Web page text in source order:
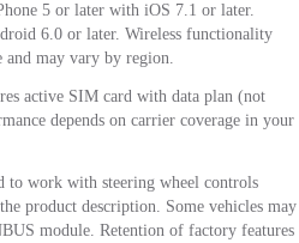
5 or later with iOS 7.1 or later.
6.0 or later. Wireless functionality
and may vary by region.
active SIM card with data plan (not
depends on carrier coverage in your
to work with steering wheel controls
product description. Some vehicles may
module. Retention of factory features